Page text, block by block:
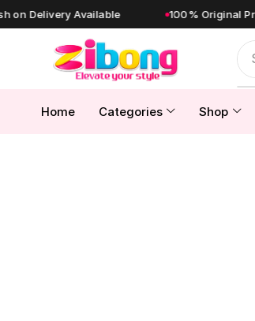
Available 100% Original Products
Home Categories Shop